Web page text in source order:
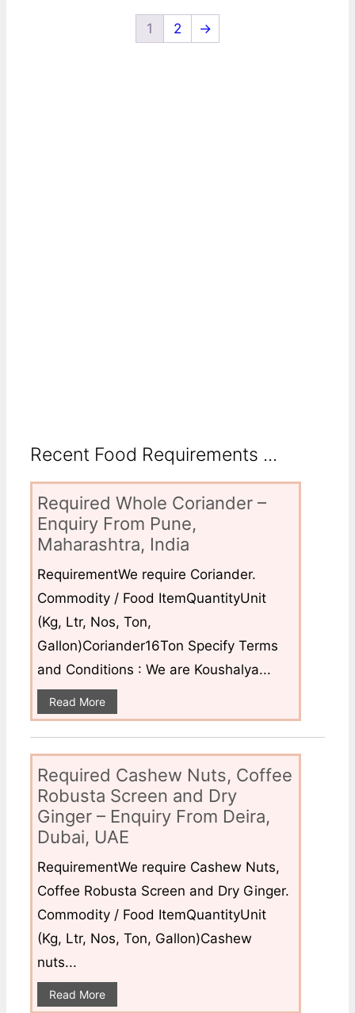
1 2 →
Recent Food Requirements ...
Required Whole Coriander –
Enquiry From Pune,
Maharashtra, India
RequirementWe require Coriander.
Commodity / Food ItemQuantityUnit
(Kg, Ltr, Nos, Ton,
Gallon)Coriander16Ton Specify Terms
and Conditions : We are Koushalya...
Read More
Required Cashew Nuts, Coffee
Robusta Screen and Dry
Ginger – Enquiry From Deira,
Dubai, UAE
RequirementWe require Cashew Nuts,
Coffee Robusta Screen and Dry Ginger.
Commodity / Food ItemQuantityUnit
(Kg, Ltr, Nos, Ton, Gallon)Cashew
nuts...
Read More